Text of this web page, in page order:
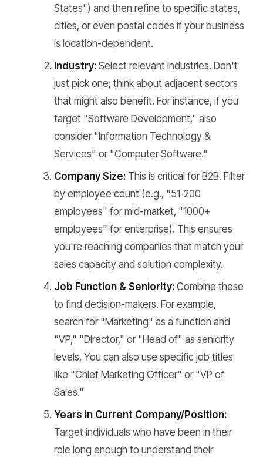
States") and then refine to specific states,
cities, or even postal codes if your business
is location-dependent.
Industry: Select relevant industries. Don't
just pick one; think about adjacent sectors
that might also benefit. For instance, if you
target "Software Development," also
consider "Information Technology &
Services" or "Computer Software."
Company Size: This is critical for B2B. Filter
by employee count (e.g., "51-200
employees" for mid-market, "1000+
employees" for enterprise). This ensures
you're reaching companies that match your
sales capacity and solution complexity.
Job Function & Seniority: Combine these
to find decision-makers. For example,
search for "Marketing" as a function and
"VP," "Director," or "Head of" as seniority
levels. You can also use specific job titles
like "Chief Marketing Officer" or "VP of
Sales."
Years in Current Company/Position:
Target individuals who have been in their
role long enough to understand their